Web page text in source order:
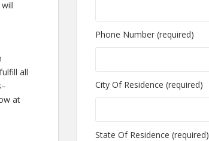
all
at
Phone Number (required)
City Of Residence (required)
State Of Residence (required)